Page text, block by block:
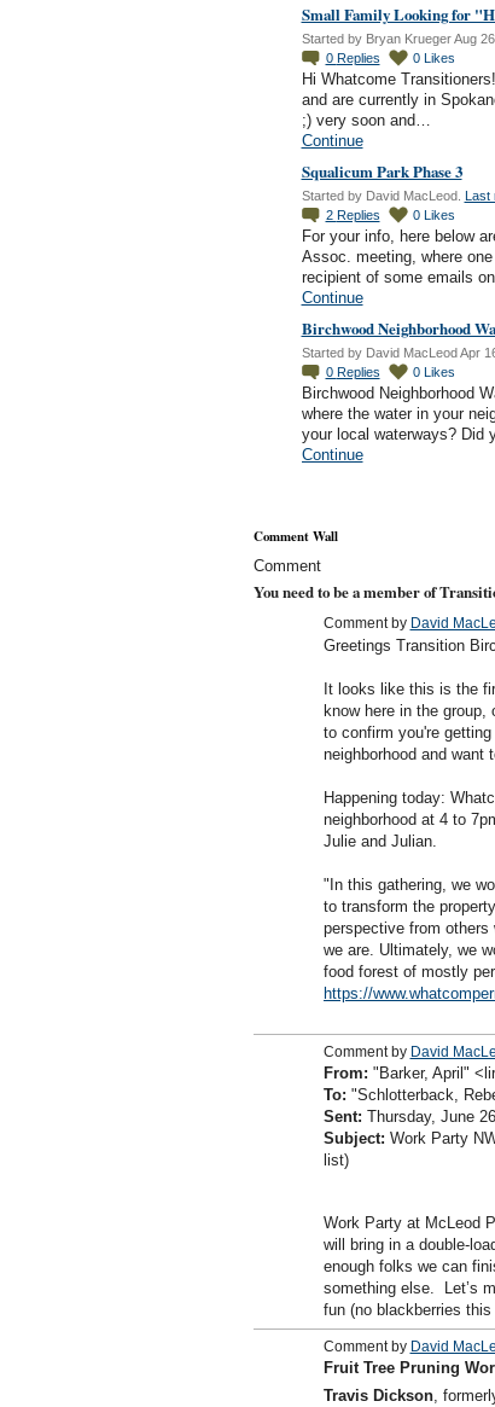
Small Family Looking for
Started by Bryan Krueger Aug
0 Replies 0 Likes
Hi Whatcome
and are currently in
;) very soon and…
Continue
Squalicum Park Phase 3
Started by David MacLeod. Last
2 Replies 0 Likes
For your info, here below
Assoc. meeting, where
recipient of some emails
Continue
Birchwood Neighborhood
Started by David MacLeod Apr
0 Replies 0 Likes
Birchwood Neighborhood
where the water in your
your local waterways? Did
Continue
Comment Wall
Comment
You need to be a member of
Comment by David
Greetings Transition
It looks like this is the
know here in the group,
to confirm you're
neighborhood and want
Happening today:
neighborhood at 4 to
Julie and Julian.
"In this gathering, we
to transform the
perspective from
we are. Ultimately, we
food forest of mostly
https://
Comment by David
From: "Barker, April"
To: "Schlotterback,
Sent: Thursday, June
Subject: Work Party
list)
Work Party at McLeod
will bring in a double-
enough folks we can
something else. Let’s
fun (no blackberries this
Comment by David
Fruit Tree Pruning
Travis Dickson,